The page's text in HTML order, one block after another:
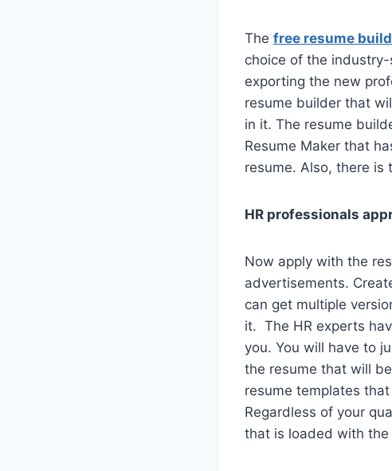
The free resume
choice of the
exporting the new
resume builder that
in it. The resume
Resume Maker that
resume. Also, there is
HR professionals
Now apply with the
advertisements.
can get multiple
it. The HR experts
you. You will have to
the resume that will
resume templates
Regardless of your
that is loaded with